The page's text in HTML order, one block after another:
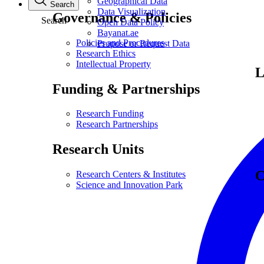
Governance & Policies
Policies and Procedures
Research Ethics
Intellectual Property
Funding & Partnerships
Research Funding
Research Partnerships
Research Units
Research Centers & Institutes
Science and Innovation Park
Data Visualization
Open Data Policy
Bayanat.ae
Propose or Request Data
Search
Search